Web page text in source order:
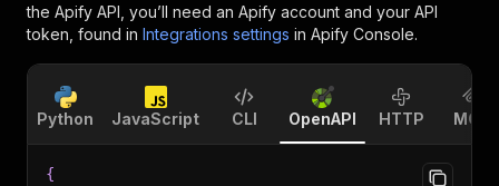
the Apify API, you’ll need an Apify account and your API
token, found in Integrations settings in Apify Console.
Python JavaScript CLI OpenAPI HTTP MCP
{